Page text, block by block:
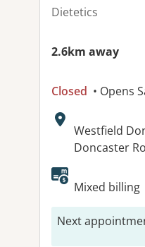
Dietetics
2.6km away
Closed • Opens
Address:
Westfield
Doncaster
Available
Mixed billing
Next